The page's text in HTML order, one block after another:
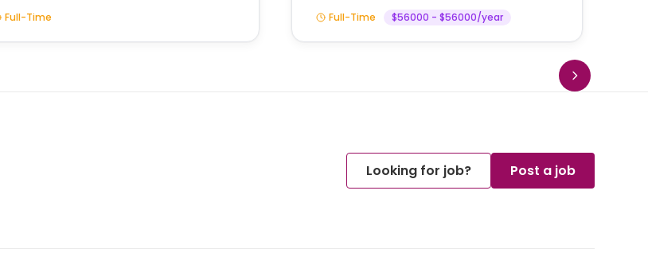
Full-Time Full-Time $56000 - $56000/year
Looking for job? Post a job